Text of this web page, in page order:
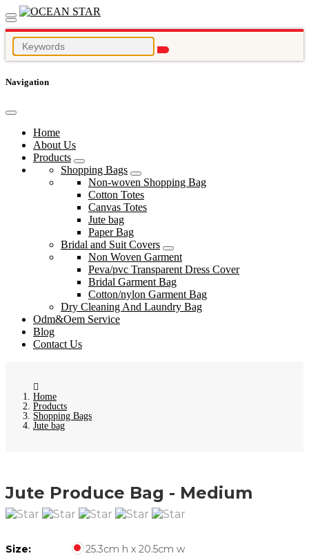
Navigation
Home
About Us
Products
Shopping Bags
Non-woven Shopping Bag
Cotton Totes
Canvas Totes
Jute bag
Paper Bag
Bridal and Suit Covers
Non Woven Garment
Peva/pvc Transparent Dress Cover
Bridal Garment Bag
Cotton/nylon Garment Bag
Dry Cleaning And Laundry Bag
Odm&Oem Service
Blog
Contact Us
Home
Products
Shopping Bags
Jute bag
Jute Produce Bag - Medium
Size: 25.3cm h x 20.5cm w